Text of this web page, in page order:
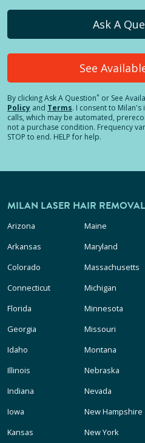
Ask A
See
By clickingAsk A Question* or See
Policy and Terms. I consent to
calls, which may be automated,
not a purchase condition. Frequency
STOP to end. HELP for help.
MILAN LASER HAIR
Arizona
Arkansas
Colorado
Connecticut
Florida
Georgia
Idaho
Illinois
Indiana
Iowa
Kansas
Maine
Maryland
Massachusetts
Michigan
Minnesota
Missouri
Montana
Nebraska
Nevada
New Hampshire
New York